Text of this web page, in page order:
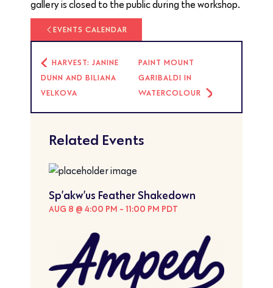
gallery is closed to the public during the workshop.
EVENTS CALENDAR
HARVEST: JANINE
DUNN AND BILIANA
VELKOVA
PAINT MOUNT
GARIBALDI IN
WATERCOLOUR
Related Events
Sp’akw’us Feather Shakedown
AUG 8 @ 4:00 PM - 11:00 PM PDT